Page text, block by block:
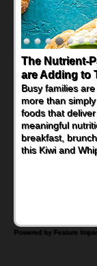
The Nutrient-
are Adding to
Busy families
more than
foods that
meaningful
breakfast,
this Kiwi and
Back-to-
Nourish Kids'
When you
at a cafeteria
lunchbox, you're
imagining there's
nutritious lunch,
Bacon and
Powered by Feature